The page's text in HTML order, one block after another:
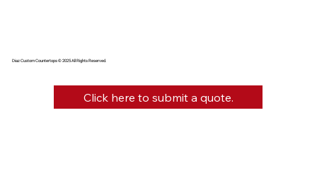
Diaz Custom Countertops © 2025 All Rights Reserved.
Click here to submit a quote.